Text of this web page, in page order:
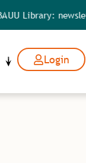
newsletters,
Login